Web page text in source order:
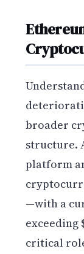
broader
structure.
platform
—with a
exceeding
critical